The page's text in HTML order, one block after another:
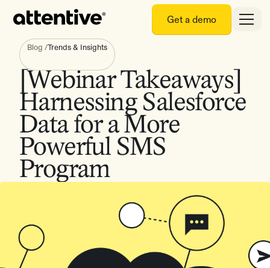
Get a demo
Blog /Trends & Insights
[Webinar Takeaways]
Harnessing Salesforce
Data for a More
Powerful SMS
Program